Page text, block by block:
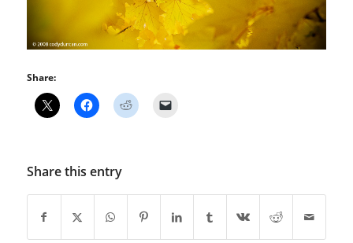
Share:
Share this entry